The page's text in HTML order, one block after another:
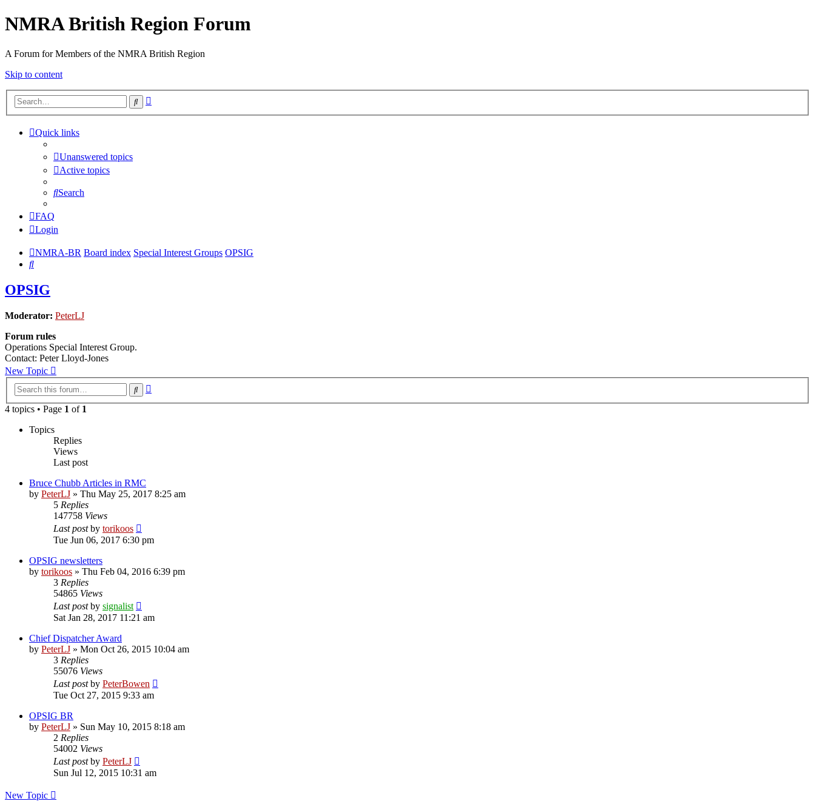
NMRA British Region Forum
A Forum for Members of the NMRA British Region
Skip to content
Search
Quick links
Unanswered topics
Active topics
Search
FAQ
Login
NMRA-BR Board index Special Interest Groups OPSIG
Search
OPSIG
Moderator: PeterLJ
Forum rules
Operations Special Interest Group.
Contact: Peter Lloyd-Jones
New Topic
Search
4 topics • Page 1 of 1
Topics
Replies
Views
Last post
Bruce Chubb Articles in RMC
by PeterLJ » Thu May 25, 2017 8:25 am
5 Replies
147758 Views
Last postby torikoos
Tue Jun 06, 2017 6:30 pm
OPSIG newsletters
by torikoos » Thu Feb 04, 2016 6:39 pm
3 Replies
54865 Views
Last postby signalist
Sat Jan 28, 2017 11:21 am
Chief Dispatcher Award
by PeterLJ » Mon Oct 26, 2015 10:04 am
3 Replies
55076 Views
Last postby PeterBowen
Tue Oct 27, 2015 9:33 am
OPSIG BR
by PeterLJ » Sun May 10, 2015 8:18 am
2 Replies
54002 Views
Last postby PeterLJ
Sun Jul 12, 2015 10:31 am
New Topic